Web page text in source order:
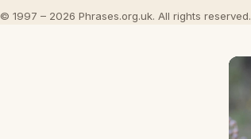
© 1997 – 2026 Phrases.org.uk. All rights reserved.